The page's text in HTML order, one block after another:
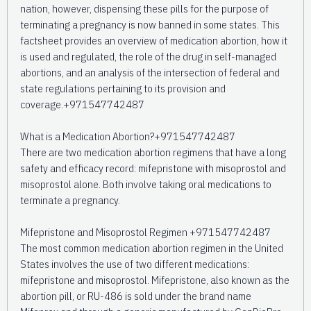
nation, however, dispensing these pills for the purpose of
terminating a pregnancy is now banned in some states. This
factsheet provides an overview of medication abortion, how it
is used and regulated, the role of the drug in self-managed
abortions, and an analysis of the intersection of federal and
state regulations pertaining to its provision and
coverage.+971547742487
What is a Medication Abortion?+971547742487
There are two medication abortion regimens that have a long
safety and efficacy record: mifepristone with misoprostol and
misoprostol alone. Both involve taking oral medications to
terminate a pregnancy.
Mifepristone and Misoprostol Regimen +971547742487
The most common medication abortion regimen in the United
States involves the use of two different medications:
mifepristone and misoprostol. Mifepristone, also known as the
abortion pill, or RU-486 is sold under the brand name